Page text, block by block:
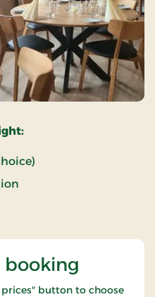
booking
button to choose